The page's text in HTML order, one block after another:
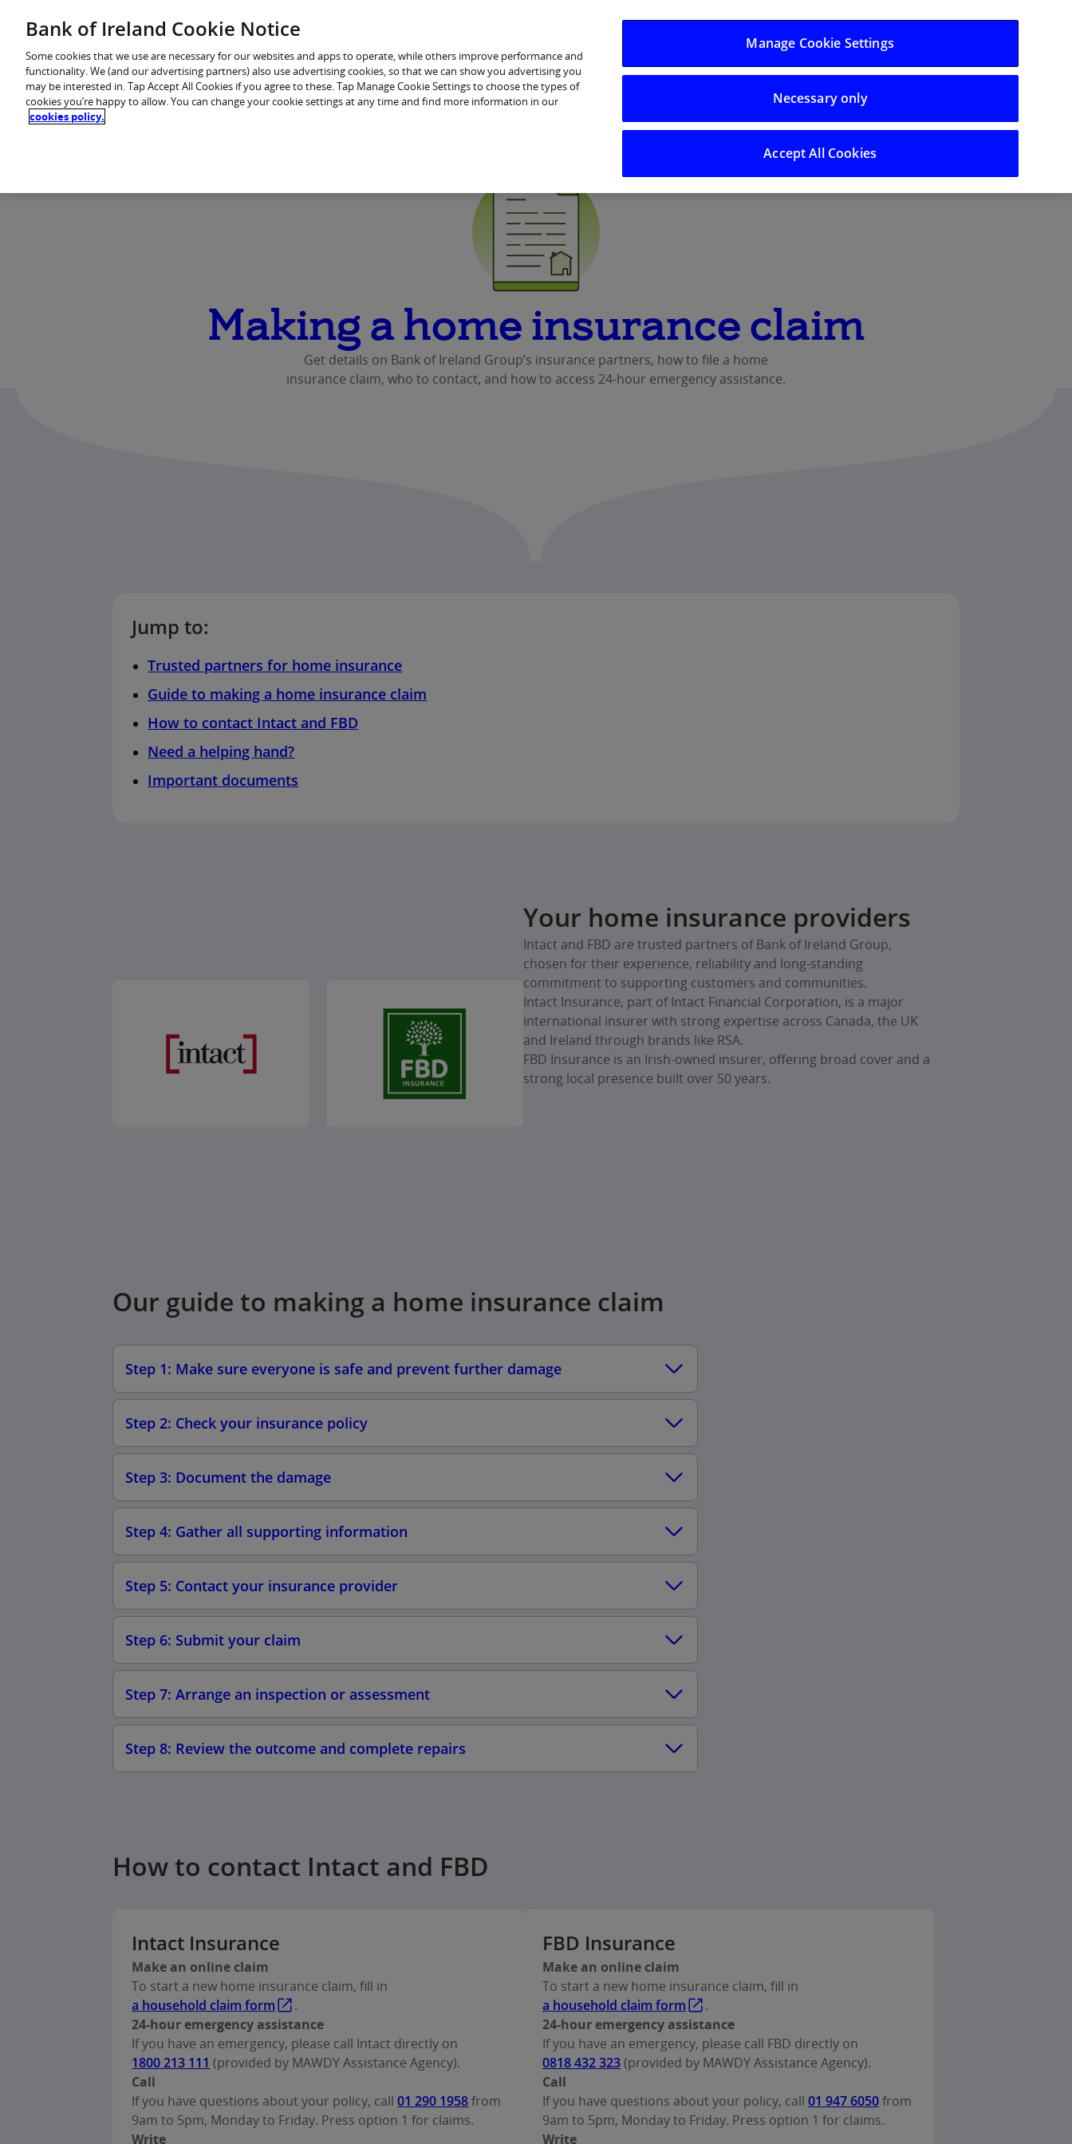
You are in: Personal Log in/Register
Home Products Services Financial Wellbeing Search
Making a home insurance claim
Get details on Bank of Ireland Group’s insurance partners, how to file a home
insurance claim, who to contact, and how to access 24‑hour emergency assistance.
Jump to:
Trusted partners for home insurance
Guide to making a home insurance claim
How to contact Intact and FBD
Need a helping hand?
Important documents
Your home insurance providers
Intact and FBD are trusted partners of Bank of Ireland Group,
chosen for their experience, reliability and long-standing
commitment to supporting customers and communities.
Intact Insurance, part of Intact Financial Corporation, is a major
international insurer with strong expertise across Canada, the UK
and Ireland through brands like RSA.
FBD Insurance is an Irish-owned insurer, offering broad cover and a
strong local presence built over 50 years.
Our guide to making a home insurance claim
Step 1: Make sure everyone is safe and prevent further damage
Step 2: Check your insurance policy
Step 3: Document the damage
Step 4: Gather all supporting information
Step 5: Contact your insurance provider
Step 6: Submit your claim
Step 7: Arrange an inspection or assessment
Step 8: Review the outcome and complete repairs
How to contact Intact and FBD
Intact Insurance
Make an online claim
To start a new home insurance claim, fill in
a household claim form
.
24-hour emergency assistance
If you have an emergency, please call Intact directly on
1800 213 111 (provided by MAWDY Assistance Agency).
Call
If you have questions about your policy, call01 290 1958from
9am to 5pm, Monday to Friday. Press option 1 for claims.
Write
FBD Insurance
Make an online claim
To start a new home insurance claim, fill in
a household claim form
.
24-hour emergency assistance
If you have an emergency, please call FBD directly on
0818 432 323(provided by MAWDY Assistance Agency).
Call
If you have questions about your policy, call 01 947 6050from
9am to 5pm, Monday to Friday. Press option 1 for claims.
Write
Bank of Ireland Cookie Notice
Some cookies that we use are necessary for our websites and apps to operate, while others improve performance and
functionality. We (and our advertising partners) also use advertising cookies, so that we can show you advertising you
may be interested in. Tap Accept All Cookies if you agree to these. Tap Manage Cookie Settings to choose the types of
cookies you’re happy to allow. You can change your cookie settings at any time and find more information in our
cookies policy.
Manage Cookie Settings
Necessary only
Accept All Cookies